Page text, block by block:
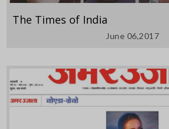
The Times of India
June 06,2017